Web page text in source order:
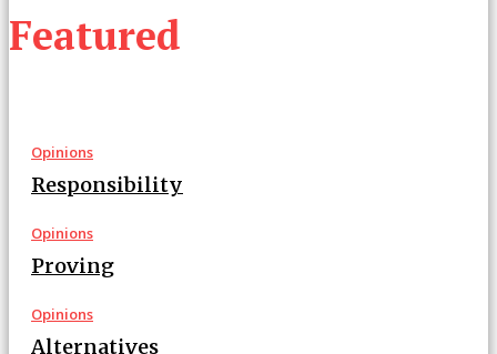
Featured
Opinions
Responsibility
Opinions
Proving
Opinions
Alternatives